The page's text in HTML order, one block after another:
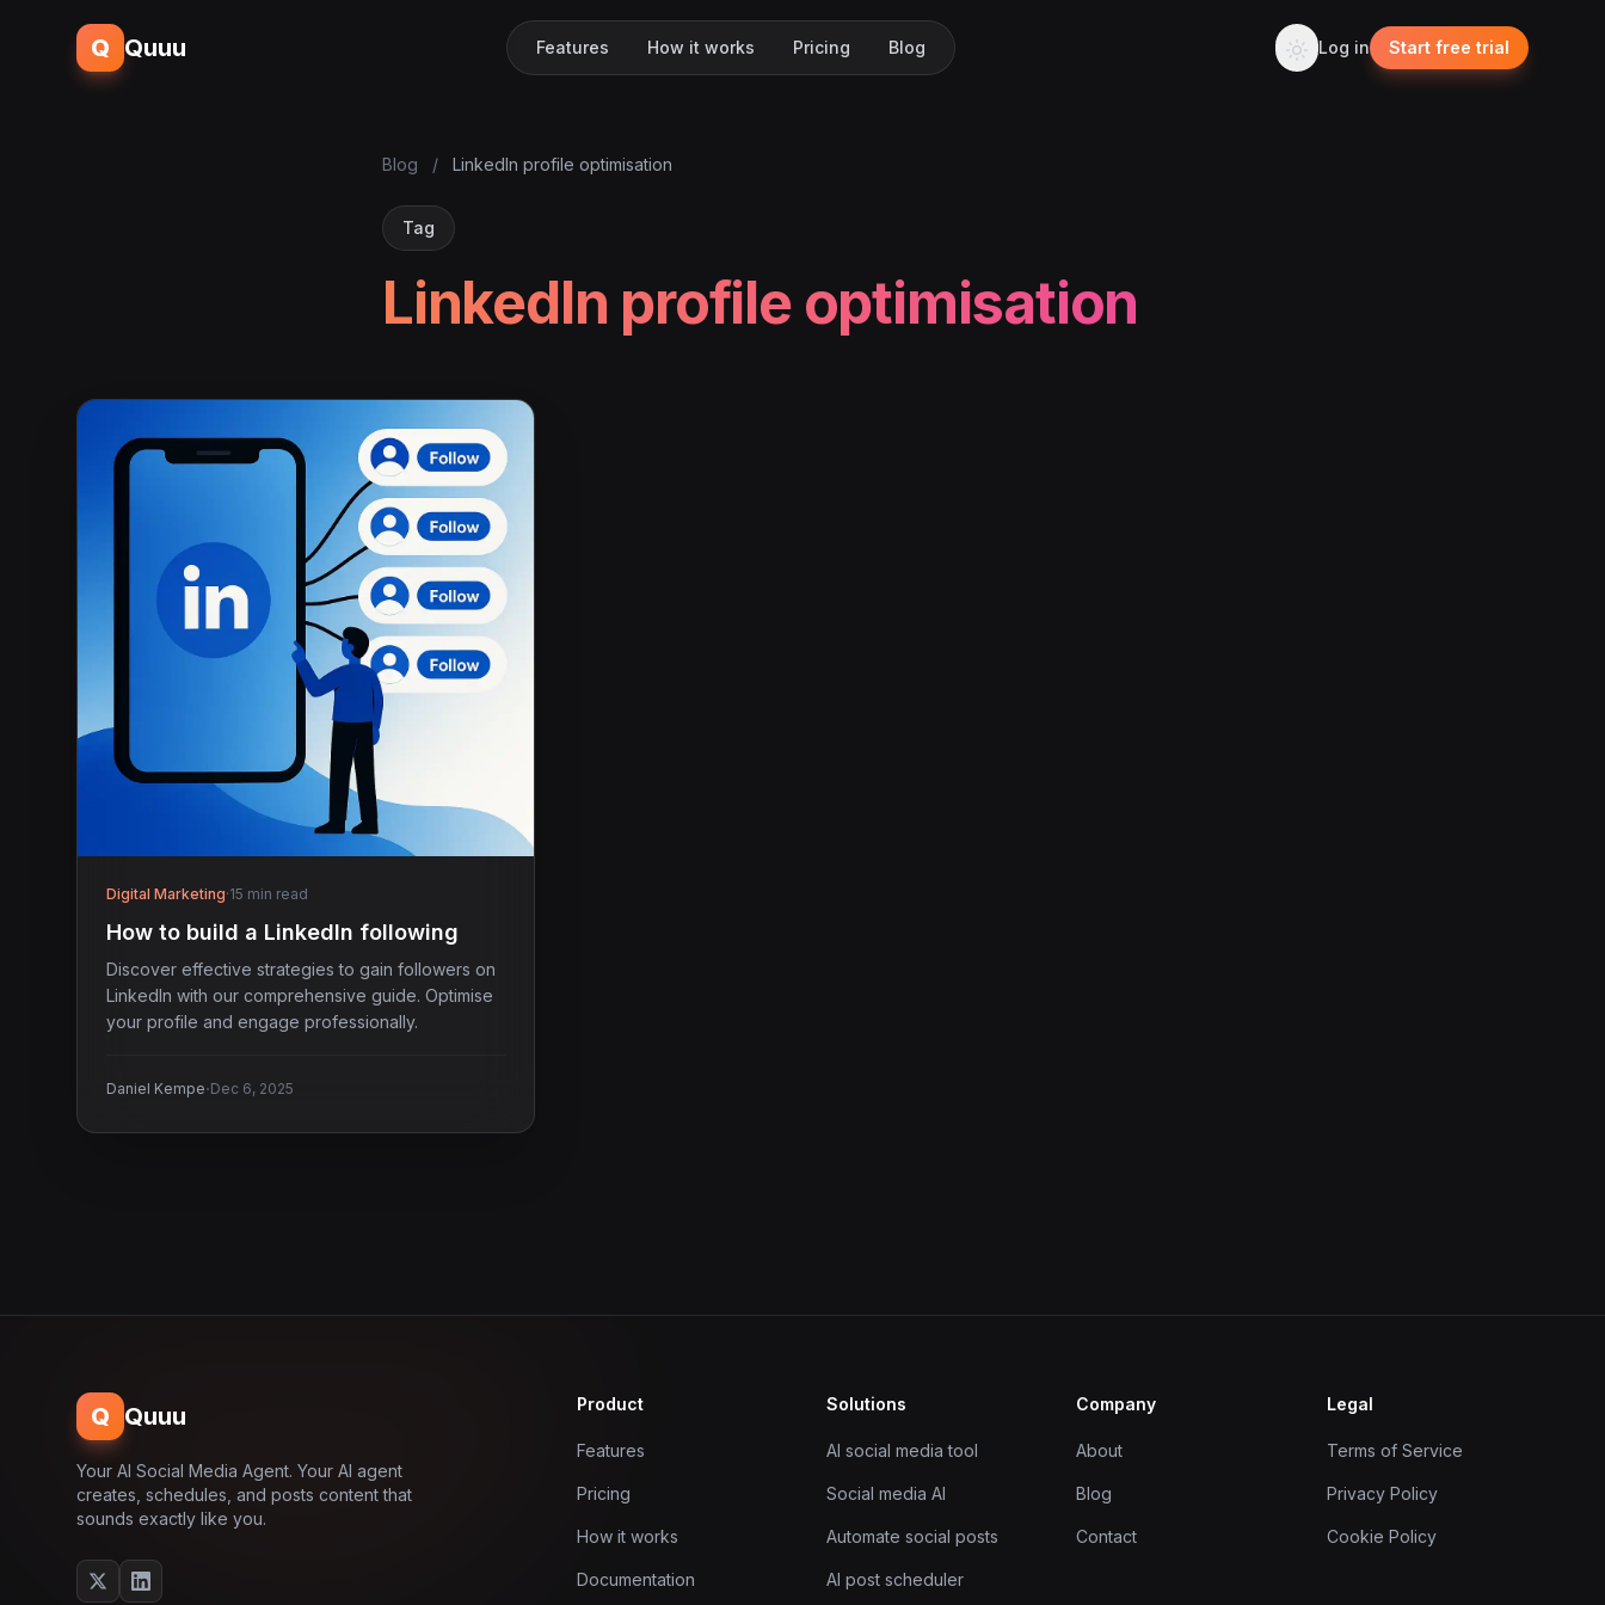
Q Quuu Features How it works Pricing Blog Log in Start free trial
Blog / LinkedIn profile optimisation
Tag
LinkedIn profile optimisation
Digital Marketing·15 min read
How to build a LinkedIn following
Discover effective strategies to gain followers on
LinkedIn with our comprehensive guide. Optimise
your profile and engage professionally.
Daniel Kempe·Dec 6, 2025
Q Quuu
Your AI Social Media Agent. Your AI agent
creates, schedules, and posts content that
sounds exactly like you.
Product
Features
Pricing
How it works
Documentation
Solutions
AI social media tool
Social media AI
Automate social posts
AI post scheduler
Company
About
Blog
Contact
Legal
Terms of Service
Privacy Policy
Cookie Policy